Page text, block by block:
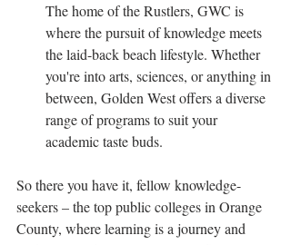
The home of the Rustlers, GWC is
where the pursuit of knowledge meets
the laid-back beach lifestyle. Whether
you're into arts, sciences, or anything in
between, Golden West offers a diverse
range of programs to suit your
academic taste buds.
So there you have it, fellow knowledge-
seekers – the top public colleges in Orange
County, where learning is a journey and